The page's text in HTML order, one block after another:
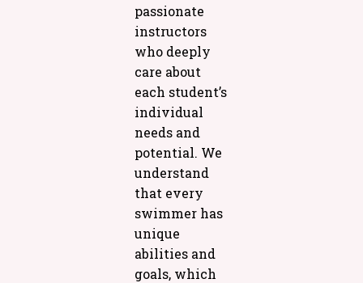
passionate
instructors
who deeply
care about
each student’s
individual
needs and
potential. We
understand
that every
swimmer has
unique
abilities and
goals, which